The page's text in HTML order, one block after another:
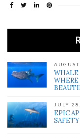
WHALE
JULY
EPIC